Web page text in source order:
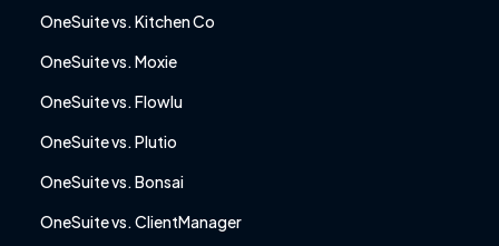
OneSuite vs. Kitchen Co
OneSuite vs. Moxie
OneSuite vs. Flowlu
OneSuite vs. Plutio
OneSuite vs. Bonsai
OneSuite vs. ClientManager